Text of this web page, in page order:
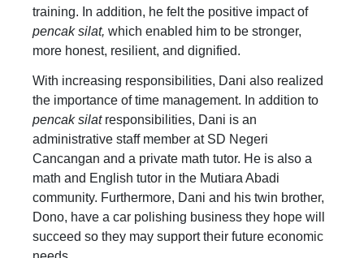
training. In addition, he felt the positive impact of
pencak silat, which enabled him to be stronger,
more honest, resilient, and dignified.
With increasing responsibilities, Dani also realized
the importance of time management. In addition to
pencak silatresponsibilities, Dani is an
administrative staff member at SD Negeri
Cancangan and a private math tutor. He is also a
math and English tutor in the Mutiara Abadi
community. Furthermore, Dani and his twin brother,
Dono, have a car polishing business they hope will
succeed so they may support their future economic